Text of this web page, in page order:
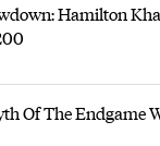
Hamilton
Of The Endgame